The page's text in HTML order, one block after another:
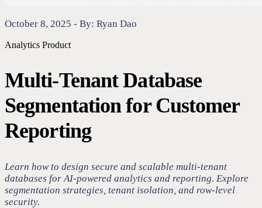
October 8, 2025 - By: Ryan Dao
Analytics Product
Multi-Tenant Database
Segmentation for Customer
Reporting
Learn how to design secure and scalable multi-tenant
databases for AI-powered analytics and reporting. Explore
segmentation strategies, tenant isolation, and row-level
security.